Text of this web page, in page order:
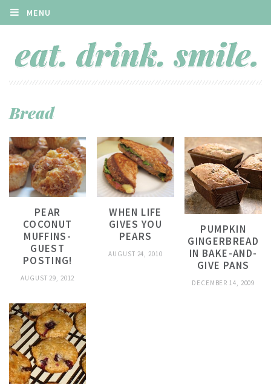
MENU
Bread
PEAR
COCONUT
MUFFINS-
GUEST
POSTING!
AUGUST 29, 2012
WHEN LIFE
GIVES YOU
PEARS
AUGUST 24, 2010
PUMPKIN
GINGERBREAD
IN BAKE-AND-
GIVE PANS
DECEMBER 14, 2009